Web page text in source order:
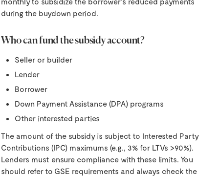
during the buydown period.
Who can fund the subsidy account?
Seller or builder
Lender
Borrower
Down Payment Assistance (DPA) programs
Other interested parties
The amount of the subsidy is subject to Interested Party
Contributions (IPC) maximums (e.g., 3% for LTVs >90%).
Lenders must ensure compliance with these limits. You
should refer to GSE requirements and always check the